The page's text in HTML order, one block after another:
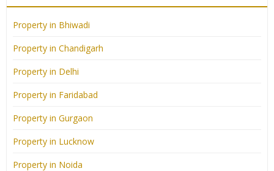
Property in Bhiwadi
Property in Chandigarh
Property in Delhi
Property in Faridabad
Property in Gurgaon
Property in Lucknow
Property in Noida